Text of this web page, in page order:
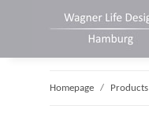
Homepage Products